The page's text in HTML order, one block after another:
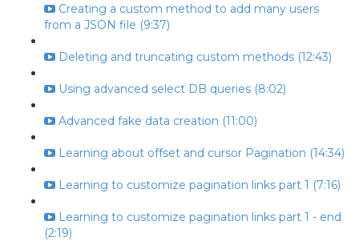
Creating a custom method to add many users
from a JSON file (9:37)
Deleting and truncating custom methods (12:43)
Using advanced select DB queries (8:02)
Advanced fake data creation (11:00)
Learning about offset and cursor Pagination (14:34)
Learning to customize pagination links part 1 (7:16)
Learning to customize pagination links part 1 - end
(2:19)